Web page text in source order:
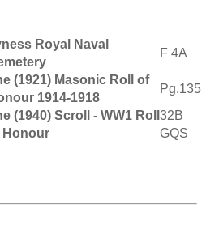
Royal Naval
F 4A
(1921) Masonic Roll of
1914-1918
Pg.135
(1940) Scroll - WW1 Roll
Honour
32B
GQS